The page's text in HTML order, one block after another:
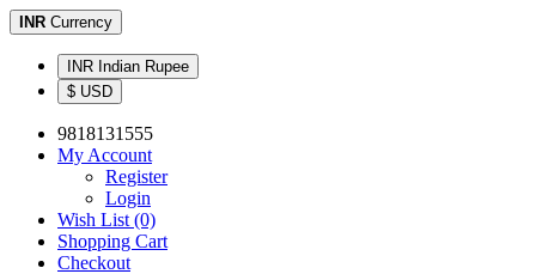
INR Currency
INR Indian Rupee
$ USD
9818131555
My Account
Register
Login
Wish List (0)
Shopping Cart
Checkout